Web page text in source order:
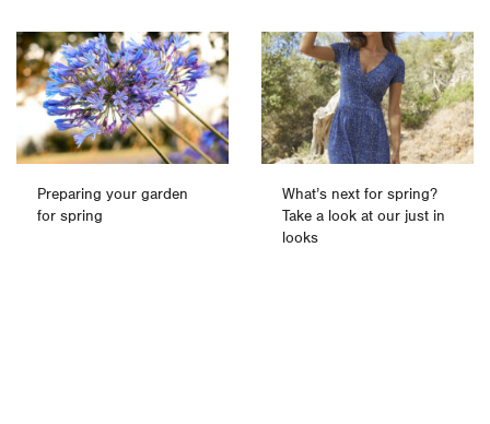
Preparing your garden
for spring
What’s next for spring?
Take a look at our just in
looks